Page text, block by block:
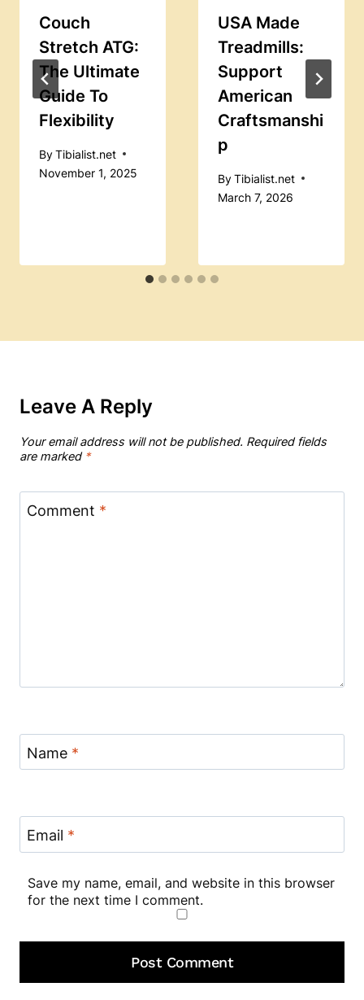
Couch
Stretch ATG:
The Ultimate
Guide To
Flexibility
ByTibialist.net
November 1, 2025
USA Made
Treadmills:
Support
American
Craftsmanshi
P
ByTibialist.net
March 7, 2026
Leave A Reply
Your email address will not be published. Required fields
are marked *
Comment *
Name *
Email *
Save my name, email, and website in this browser
for the next time I comment.